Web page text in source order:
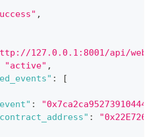
,
127.0.0.1:8001/api/
"active" ,
:
[
:
: